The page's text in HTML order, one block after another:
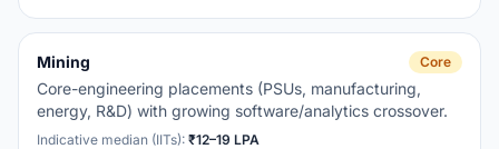
Mining Core
Core-engineering placements (PSUs, manufacturing,
energy, R&D) with growing software/analytics crossover.
Indicative median (IITs): ₹12–19 LPA